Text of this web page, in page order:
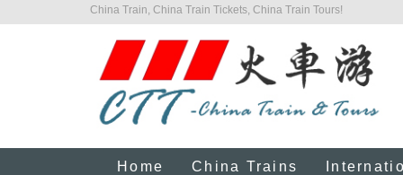
China Train, China Train Tickets, China Train Tours!
Home China Trains